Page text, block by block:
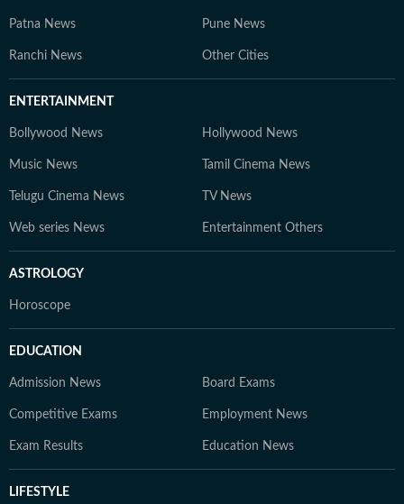
Patna News Pune News
Ranchi News Other Cities
ENTERTAINMENT
Bollywood News Hollywood News
Music News Tamil Cinema News
Telugu Cinema News TV News
Web series News Entertainment Others
ASTROLOGY
Horoscope
EDUCATION
Admission News Board Exams
Competitive Exams Employment News
Exam Results Education News
LIFESTYLE